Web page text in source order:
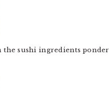
the sushi ingredients